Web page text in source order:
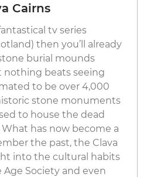
Cairns
tv series
then you’ll already
burial mounds
nothing beats seeing
to be over 4,000
stone monuments
to house the dead
has now become a
the past, the Clava
into the cultural habits
Age Society and even